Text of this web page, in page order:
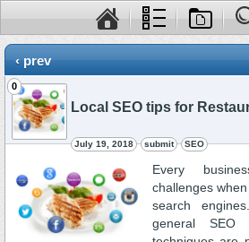
‹ prev
0
Local SEO tips for
July 19, 2018 submit SEO
Every
challenges
search
general SEO